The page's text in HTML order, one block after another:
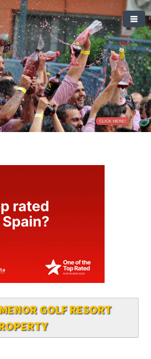
CLICK HERE!
GOLF RESORT